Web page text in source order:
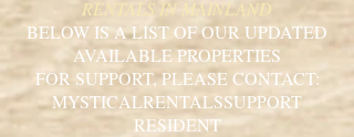
RENTALS IN MAINLAND
BELOW IS A LIST OF OUR UPDATED
AVAILABLE PROPERTIES
FOR SUPPORT, PLEASE CONTACT:
MYSTICALRENTALSSUPPORT
RESIDENT